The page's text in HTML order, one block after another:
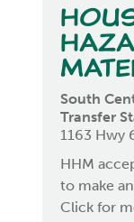
South
Transfer
1163 Hwy
HHM
to make
Click for